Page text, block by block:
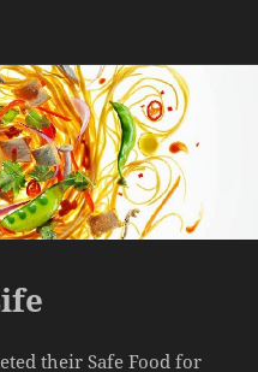
their Safe Food for